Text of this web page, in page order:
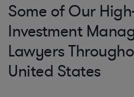
Some of Our
Investment
Lawyers
United States